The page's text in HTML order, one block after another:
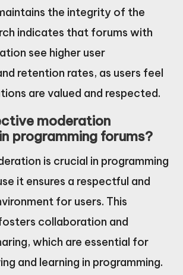
the integrity of the
indicates that forums with
see higher user
retention rates, as users feel
are valued and respected.
moderation
programming forums?
is crucial in programming
it ensures a respectful and
for users. This
collaboration and
which are essential for
and learning in programming.